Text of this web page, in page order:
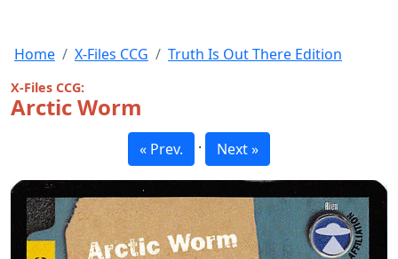
Home X-Files CCG Truth Is Out There Edition
X-Files CCG:
Arctic Worm
« Prev. · Next »